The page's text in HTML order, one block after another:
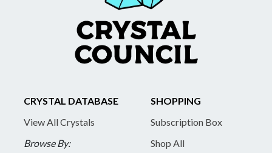
CRYSTAL DATABASE
View All Crystals
Browse By:
SHOPPING
Subscription Box
Shop All